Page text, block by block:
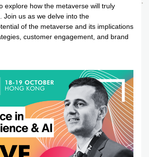
explore how the metaverse will truly
Join us as we delve into the
of the metaverse and its implications
customer engagement, and brand